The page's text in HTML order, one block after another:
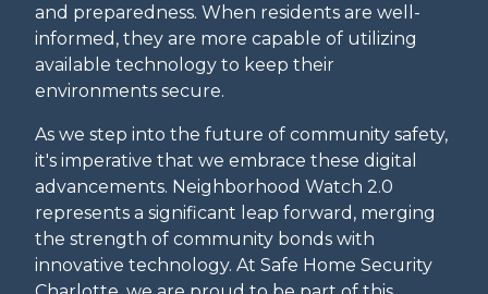
and preparedness. When residents are well-
informed, they are more capable of utilizing
available technology to keep their
environments secure.
As we step into the future of community safety,
it's imperative that we embrace these digital
advancements. Neighborhood Watch 2.0
represents a significant leap forward, merging
the strength of community bonds with
innovative technology. At Safe Home Security